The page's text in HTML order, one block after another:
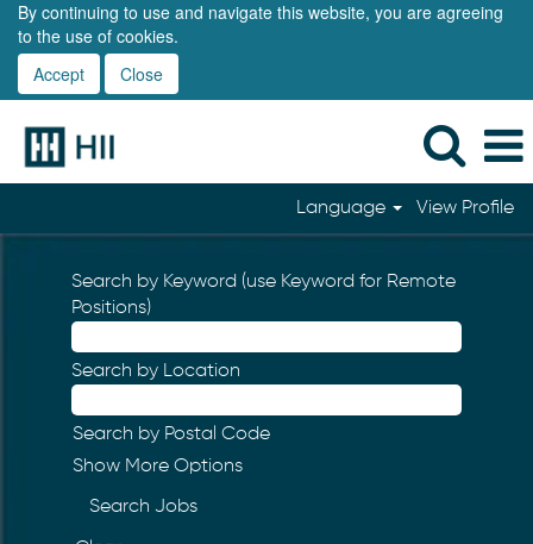
By continuing to use and navigate this website, you are agreeing
to the use of cookies.
Accept
Close
Language View Profile
Search by Keyword (use Keyword for Remote
Positions)
Search by Location
Search by Postal Code
Show More Options